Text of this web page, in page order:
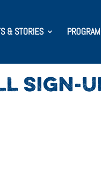
& STORIES
SIGN-